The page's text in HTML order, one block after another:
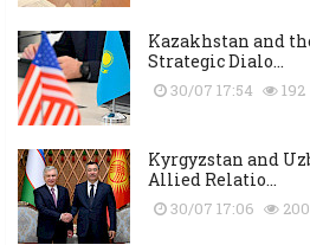
Kazakhstan and
Strategic Dialo...
30/07 17:54 192
Kyrgyzstan and
Allied Relatio...
30/07 17:06 200